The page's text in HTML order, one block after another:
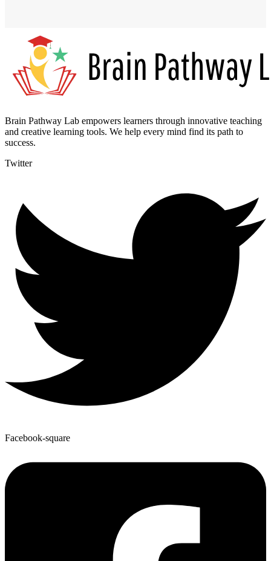
Brain Pathway Lab empowers learners through innovative teaching
and creative learning tools. We help every mind find its path to
success.
Twitter
Facebook-square